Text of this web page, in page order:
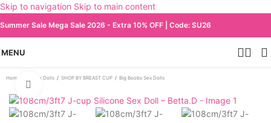
Skip to navigation Skip to main content
Summer Sale Mega Sale 2026 - Extra 10% OFF | Code: SU26
MENU
Home All Sex Dolls / SHOP BY BREAST CUP / Big Boobs Sex Dolls